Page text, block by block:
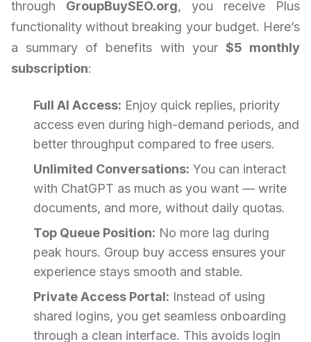
through GroupBuySEO.org, you receive Plus
functionality without breaking your budget. Here’s
a summary of benefits with your $5 monthly
subscription:
Full AI Access: Enjoy quick replies, priority
access even during high-demand periods, and
better throughput compared to free users.
Unlimited Conversations: You can interact
with ChatGPT as much as you want — write
documents, and more, without daily quotas.
Top Queue Position: No more lag during
peak hours. Group buy access ensures your
experience stays smooth and stable.
Private Access Portal: Instead of using
shared logins, you get seamless onboarding
through a clean interface. This avoids login